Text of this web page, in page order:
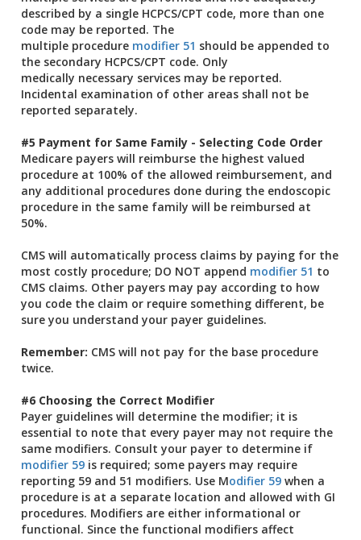
described by a single HCPCS/CPT code, more than one
code may be reported. The
multiple procedure modifier 51 should be appended to
the secondary HCPCS/CPT code. Only
medically necessary services may be reported.
Incidental examination of other areas shall not be
reported separately.
#5 Payment for Same Family - Selecting Code Order
Medicare payers will reimburse the highest valued
procedure at 100% of the allowed reimbursement, and
any additional procedures done during the endoscopic
procedure in the same family will be reimbursed at
50%.
CMS will automatically process claims by paying for the
most costly procedure; DO NOT append modifier 51 to
CMS claims. Other payers may pay according to how
you code the claim or require something different, be
sure you understand your payer guidelines.
Remember: CMS will not pay for the base procedure
twice.
#6 Choosing the Correct Modifier
Payer guidelines will determine the modifier; it is
essential to note that every payer may not require the
same modifiers. Consult your payer to determine if
modifier 59 is required; some payers may require
reporting 59 and 51 modifiers. Use Modifier 59 when a
procedure is at a separate location and allowed with GI
procedures. Modifiers are either informational or
functional. Since the functional modifiers affect